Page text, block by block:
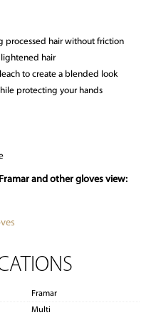
processed hair without friction
lightened hair
to create a blended look
protecting your hands
and other gloves view:
Framar
Multi